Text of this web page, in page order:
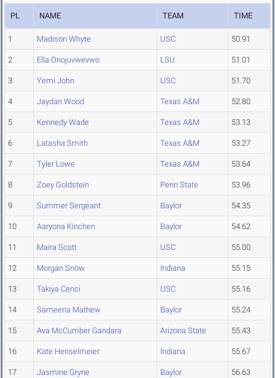
PL NAME TEAM TIME
1 Madison Whyte USC 50.91
2 Ella Onojuvwevwo LSU 51.01
3 Yemi John USC 51.70
4 Jaydan Wood Texas A&M 52.80
5 Kennedy Wade Texas A&M 53.13
6 Latasha Smith Texas A&M 53.27
7 Tyler Lowe Texas A&M 53.64
8 Zoey Goldstein Penn State 53.96
9 Summer Sergeant Baylor 54.35
10 Aaryona Kinchen Baylor 54.62
11 Maira Scott USC 55.00
12 Morgan Snow Indiana 55.15
13 Takiya Cenci USC 55.16
14 Sameena Mathew Baylor 55.24
15 Ava McCumber Gandara Arizona State 55.43
16 Kate Henselmeier Indiana 55.67
17 Jasmine Gryne Baylor 56.63